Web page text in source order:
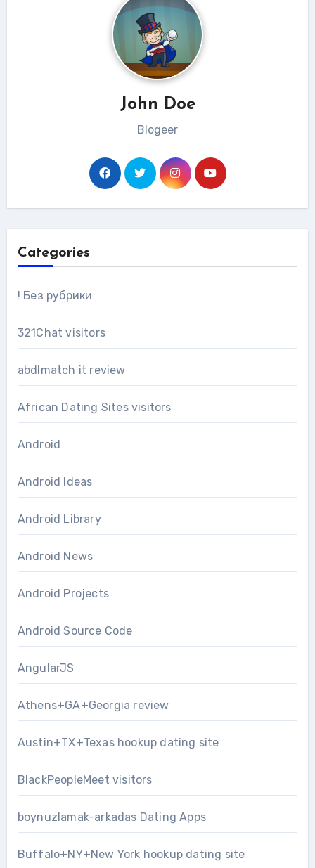
John Doe
Blogeer
Categories
! Без рубрики
321Chat visitors
abdlmatch it review
African Dating Sites visitors
Android
Android Ideas
Android Library
Android News
Android Projects
Android Source Code
AngularJS
Athens+GA+Georgia review
Austin+TX+Texas hookup dating site
BlackPeopleMeet visitors
boynuzlamak-arkadas Dating Apps
Buffalo+NY+New York hookup dating site